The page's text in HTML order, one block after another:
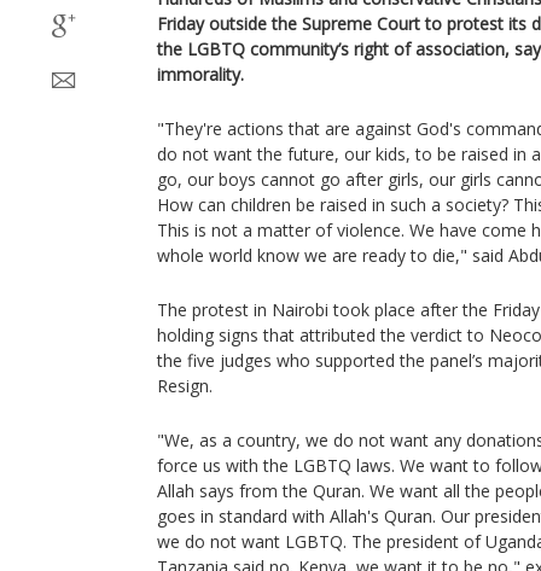
Friday outside the Supreme Court to protest its
the LGBTQ community’s right of association,
immorality.
"They're actions that are against God's
do not want the future, our kids, to be raised in
go, our boys cannot go after girls, our girls
How can children be raised in such a society?
This is not a matter of violence. We have come
whole world know we are ready to die," said
The protest in Nairobi took place after the
holding signs that attributed the verdict to
the five judges who supported the panel’s
Resign.
"We, as a country, we do not want any
force us with the LGBTQ laws. We want to
Allah says from the Quran. We want all the
goes in standard with Allah's Quran. Our
we do not want LGBTQ. The president of